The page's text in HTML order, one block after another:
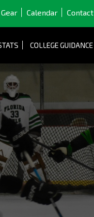
Calendar Contact
COLLEGE GUIDANCE